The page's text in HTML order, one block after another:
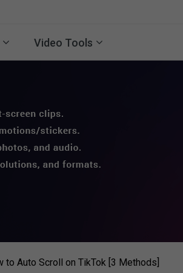
Video Tools
to Auto Scroll on TikTok [3 Methods]